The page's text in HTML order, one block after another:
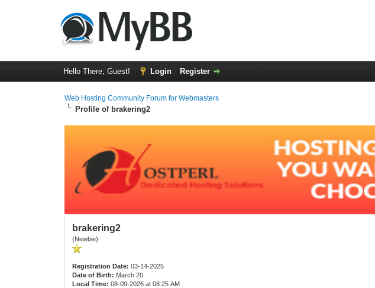
Hello There, Guest! Login Register
Web Hosting Community Forum for Webmasters
Profile of brakering2
brakering2
(Newbie)
Registration Date: 03-14-2025
Date of Birth: March 20
Local Time: 08-09-2026 at 08:25 AM